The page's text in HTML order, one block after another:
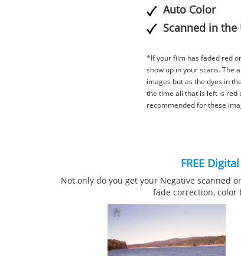
Auto Color
Scanned in the
*If your film has faded red
show up in your scans. The
images but as the dyes in
the time all that is left is red
recommended for these
FREE
Not only do you get your Negative scanned
fade correction, color